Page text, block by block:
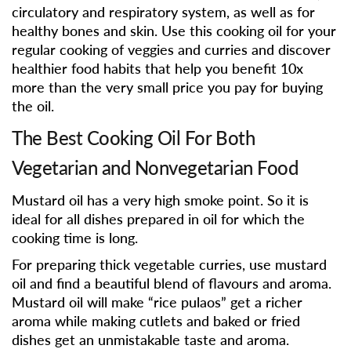
circulatory and respiratory system, as well as for
healthy bones and skin. Use this cooking oil for your
regular cooking of veggies and curries and discover
healthier food habits that help you benefit 10x
more than the very small price you pay for buying
the oil.
The Best Cooking Oil For Both
Vegetarian and Nonvegetarian Food
Mustard oil has a very high smoke point. So it is
ideal for all dishes prepared in oil for which the
cooking time is long.
For preparing thick vegetable curries, use mustard
oil and find a beautiful blend of flavours and aroma.
Mustard oil will make “rice pulaos” get a richer
aroma while making cutlets and baked or fried
dishes get an unmistakable taste and aroma.